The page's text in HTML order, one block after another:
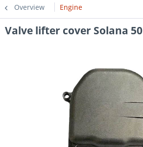
Overview Engine
Valve lifter cover Solana 50